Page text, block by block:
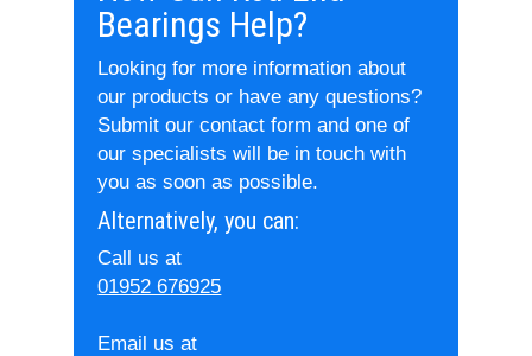
Bearings Help?
Looking for more information about
our products or have any questions?
Submit our contact form and one of
our specialists will be in touch with
you as soon as possible.
Alternatively, you can:
Call us at
01952 676925
Email us at